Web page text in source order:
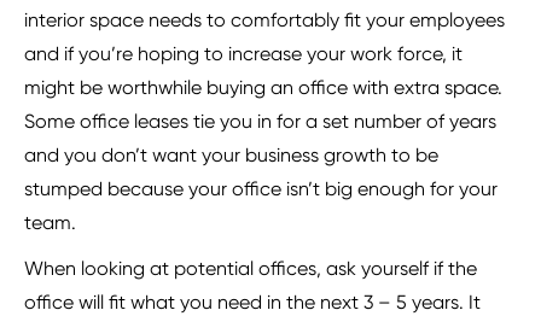
interior space needs to comfortably fit your employees
and if you’re hoping to increase your work force, it
might be worthwhile buying an office with extra space.
Some office leases tie you in for a set number of years
and you don’t want your business growth to be
stumped because your office isn’t big enough for your
team.
When looking at potential offices, ask yourself if the
office will fit what you need in the next 3 – 5 years. It